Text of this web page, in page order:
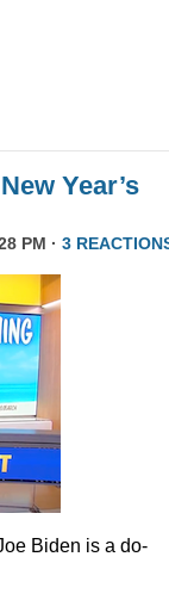
Year’s
PM · 3
Biden is a do-